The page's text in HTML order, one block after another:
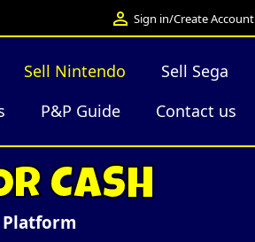
 Sign in/Create Account
Sell Nintendo Sell Sega
P&P Guide Contact us
CASH
Platform